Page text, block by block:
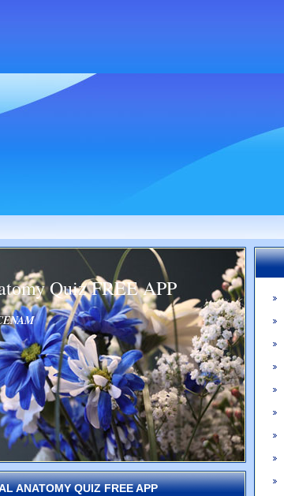
Quiz FREE APP
ANATOMY QUIZ FREE APP